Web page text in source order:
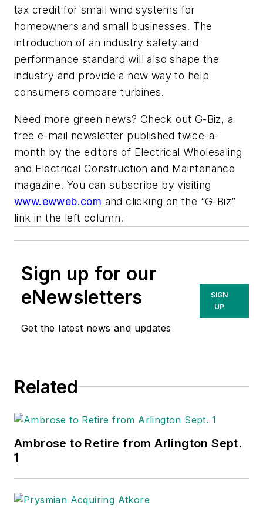
tax credit for small wind systems for
homeowners and small businesses. The
introduction of an industry safety and
performance standard will also shape the
industry and provide a new way to help
consumers compare turbines.
Need more green news? Check out G-Biz, a
free e-mail newsletter published twice-a-
month by the editors of Electrical Wholesaling
and Electrical Construction and Maintenance
magazine. You can subscribe by visiting
www.ewweb.com and clicking on the “G-Biz”
link in the left column.
Sign up for our
eNewsletters
Get the latest news and updates
SIGN
UP
Related
Ambrose to Retire from Arlington Sept.
1